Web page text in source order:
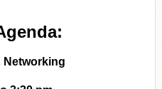
Networking